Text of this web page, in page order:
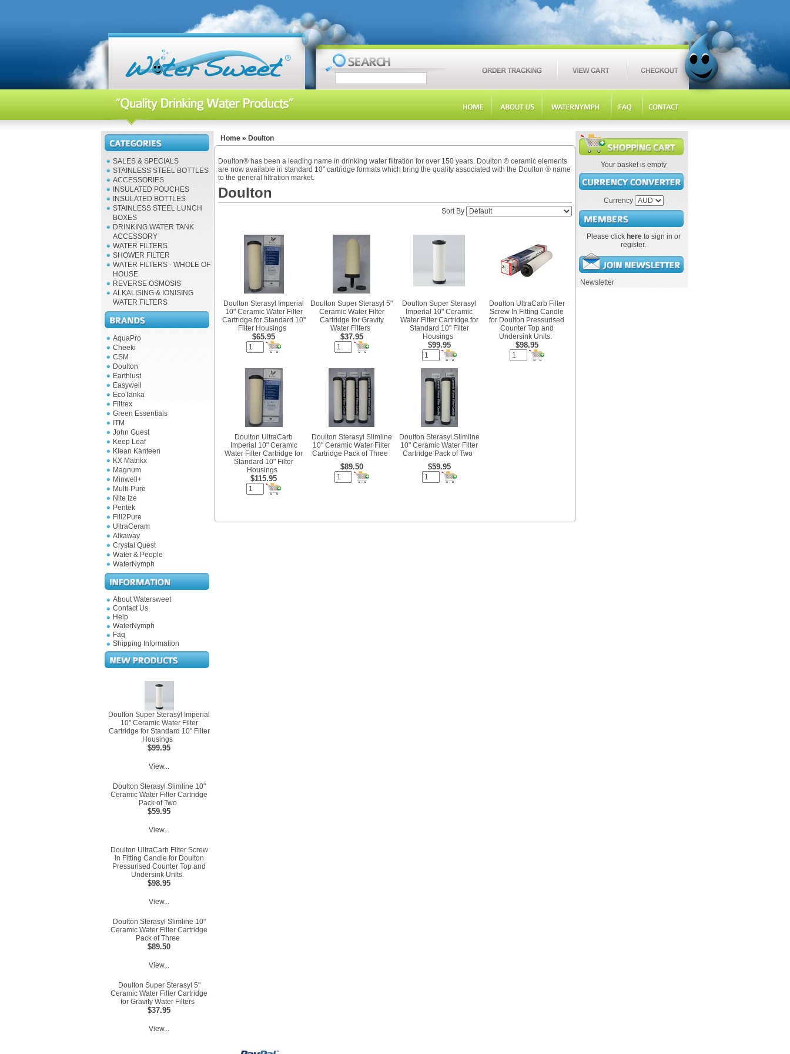
SALES & SPECIALS
STAINLESS STEEL BOTTLES
ACCESSORIES
INSULATED POUCHES
INSULATED BOTTLES
STAINLESS STEEL LUNCH
BOXES
DRINKING WATER TANK
ACCESSORY
WATER FILTERS
SHOWER FILTER
WATER FILTERS - WHOLE OF
HOUSE
REVERSE OSMOSIS
ALKALISING & IONISING
WATER FILTERS
AquaPro
Cheeki
CSM
Doulton
Earthlust
Easywell
EcoTanka
Filtrex
Green Essentials
ITM
John Guest
Keep Leaf
Klean Kanteen
KX Matrikx
Magnum
Minwell+
Multi-Pure
Nite Ize
Pentek
Fill2Pure
UltraCeram
Alkaway
Crystal Quest
Water & People
WaterNymph
About Watersweet
Contact Us
Help
WaterNymph
Faq
Shipping Information
Doulton Super Sterasyl Imperial
10" Ceramic Water Filter
Cartridge for Standard 10" Filter
Housings
$99.95
View...
Doulton Sterasyl Slimline 10"
Ceramic Water Filter Cartridge
Pack of Two
$59.95
View...
Doulton UltraCarb Filter Screw
In Fitting Candle for Doulton
Pressurised Counter Top and
Undersink Units.
$98.95
View...
Doulton Sterasyl Slimline 10"
Ceramic Water Filter Cartridge
Pack of Three
$89.50
View...
Doulton Super Sterasyl 5"
Ceramic Water Filter Cartridge
for Gravity Water Filters
$37.95
View...
Home » Doulton
Doulton® has been a leading name in drinking water filtration for over 150 years. Doulton ® ceramic elements
are now available in standard 10" cartridge formats which bring the quality associated with the Doulton ® name
to the general filtration market.
Doulton
Sort By
Doulton Sterasyl Imperial
10" Ceramic Water Filter
Cartridge for Standard 10"
Filter Housings
$65.95
Doulton Super Sterasyl 5"
Ceramic Water Filter
Cartridge for Gravity
Water Filters
$37.95
Doulton Super Sterasyl
Imperial 10" Ceramic
Water Filter Cartridge for
Standard 10" Filter
Housings
$99.95
Doulton UltraCarb Filter
Screw In Fitting Candle
for Doulton Pressurised
Counter Top and
Undersink Units.
$98.95
Doulton UltraCarb
Imperial 10" Ceramic
Water Filter Cartridge for
Standard 10" Filter
Housings
$115.95
Doulton Sterasyl Slimline
10" Ceramic Water Filter
Cartridge Pack of Three
$89.50
Doulton Sterasyl Slimline
10" Ceramic Water Filter
Cartridge Pack of Two
$59.95
Your basket is empty
Currency
Please click hereto sign in or
register.
Newsletter